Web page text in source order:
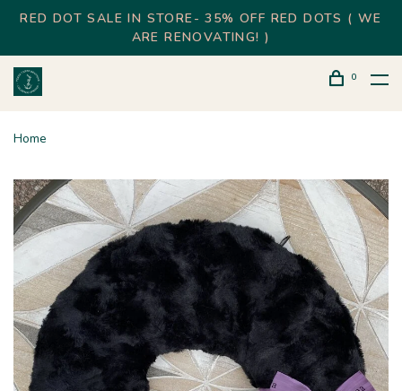
RED DOT SALE IN STORE- 35% OFF RED DOTS ( WE
ARE RENOVATING! )
0
Home